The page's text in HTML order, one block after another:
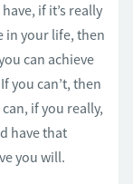
if it’s really
in your life, then
can achieve
you can’t, then
if you really,
have that
you will.